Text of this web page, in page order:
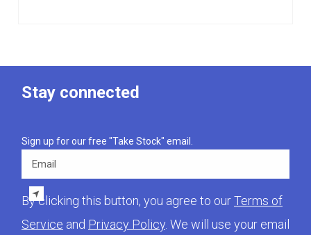
Stay connected
Sign up for our free "Take Stock" email.
By clicking this button, you agree to ourTerms of
Service and Privacy Policy . We will use your email